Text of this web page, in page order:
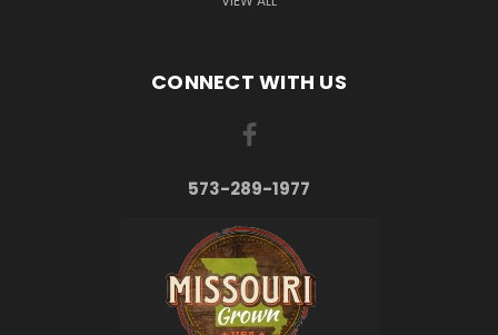
CONNECT WITH US
573-289-1977